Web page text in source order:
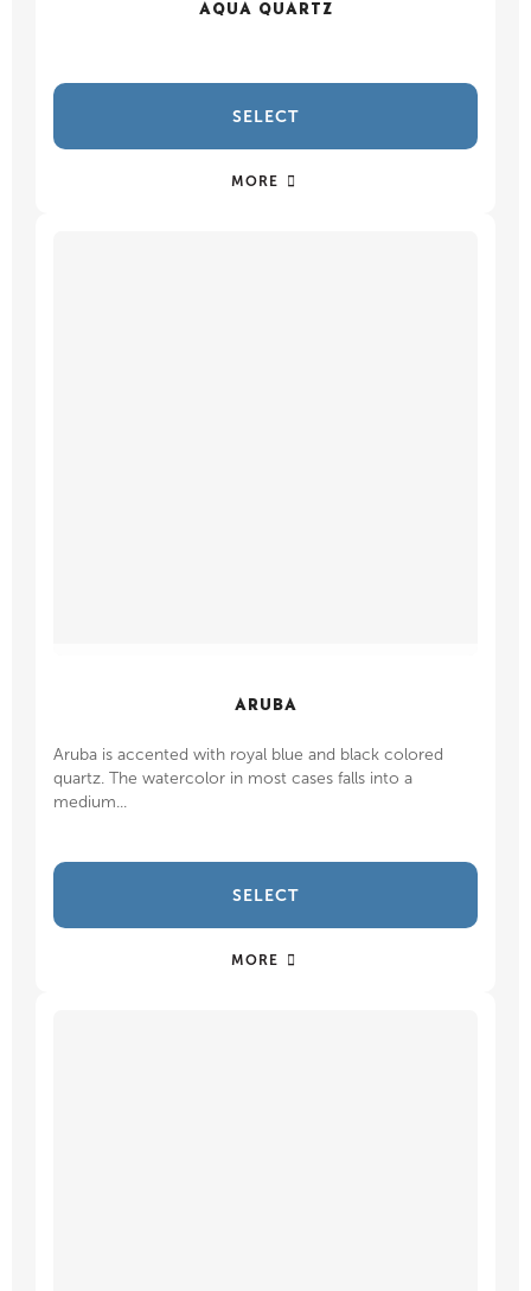
AQUA QUARTZ
SELECT
MORE
ARUBA
Aruba is accented with royal blue and black colored
quartz. The watercolor in most cases falls into a
medium...
SELECT
MORE